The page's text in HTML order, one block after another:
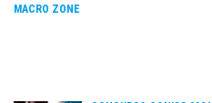
MACRO ZONE